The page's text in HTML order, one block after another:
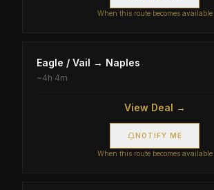
When this route becomes available
Eagle / Vail → Naples
~4h 4m
View Deal →
NOTIFY ME
When this route becomes available